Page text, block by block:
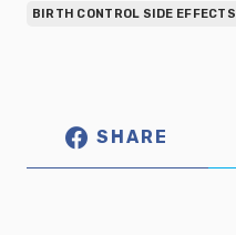
BIRTH CONTROL SIDE EFFECTS
SHARE